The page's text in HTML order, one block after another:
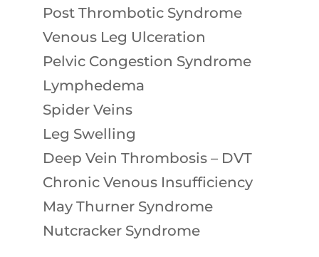
Post Thrombotic Syndrome
Venous Leg Ulceration
Pelvic Congestion Syndrome
Lymphedema
Spider Veins
Leg Swelling
Deep Vein Thrombosis – DVT
Chronic Venous Insufficiency
May Thurner Syndrome
Nutcracker Syndrome